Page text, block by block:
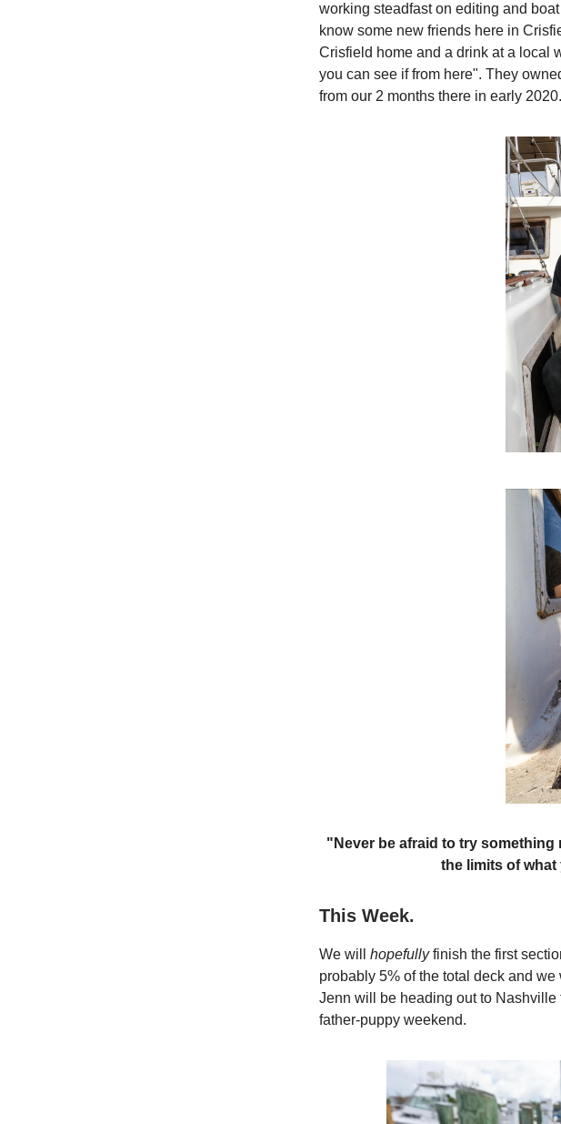
working steadfast on editing and
know some new friends here in
Crisfield home and a drink at a local
you can see if from here". They
from our 2 months there in early 2020.
"Never be afraid to try something
the limits of
This Week.
We will hopefullyfinish the first
probably 5% of the total deck and
Jenn will be heading out to
father-puppy weekend.